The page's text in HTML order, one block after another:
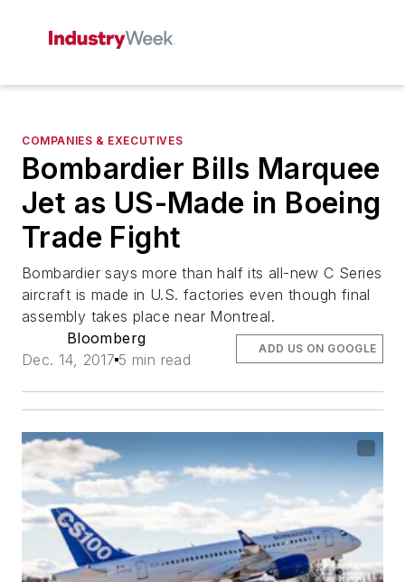
COMPANIES & EXECUTIVES
Bombardier Bills Marquee
Jet as US-Made in Boeing
Trade Fight
Bombardier says more than half its all-new C Series
aircraft is made in U.S. factories even though final
assembly takes place near Montreal.
Bloomberg
Dec. 14, 2017 5 min read
ADD US ON GOOGLE